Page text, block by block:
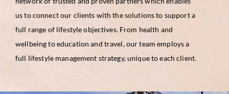
us to connect our clients with the solutions to support a
full range of lifestyle objectives. From health and
wellbeing to education and travel, our team employs a
full lifestyle management strategy, unique to each client.